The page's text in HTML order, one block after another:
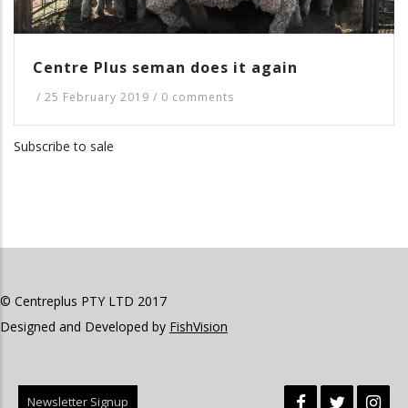
Centre Plus seman does it again
/ 25 February 2019 / 0 comments
Subscribe to sale
© Centreplus PTY LTD 2017
Designed and Developed by FishVision
Newsletter Signup